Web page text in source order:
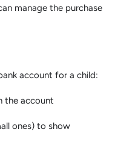
manage the purchase
account for a child:
the account
ones) to show